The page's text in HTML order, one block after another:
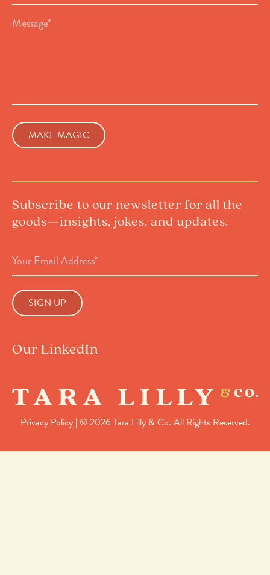
Message
*
Subscribe to our newsletter for all the
goods—insights, jokes, and updates.
Address
Our LinkedIn
Privacy Policy| © 2026 Tara Lilly & Co. All Rights Reserved.